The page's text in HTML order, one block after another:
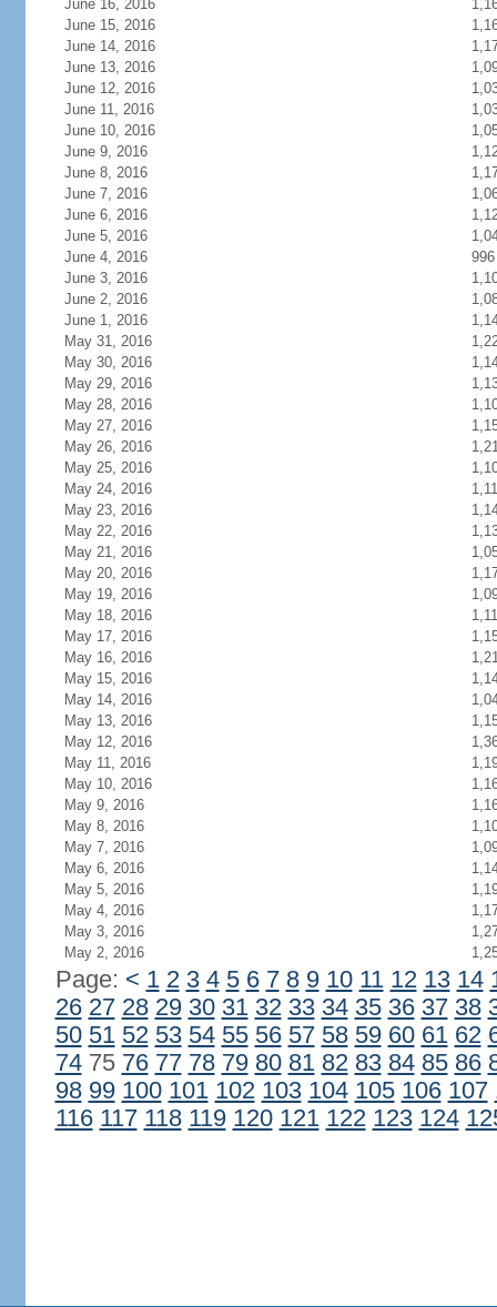
June 16, 2016
June 15, 2016
June 14, 2016
June 13, 2016
June 12, 2016
June 11, 2016
June 10, 2016
June 9, 2016
June 8, 2016
June 7, 2016
June 6, 2016
June 5, 2016
June 4, 2016
996
June 3, 2016
June 2, 2016
June 1, 2016
May 31, 2016
May 30, 2016
May 29, 2016
May 28, 2016
May 27, 2016
May 26, 2016
May 25, 2016
May 24, 2016
May 23, 2016
May 22, 2016
May 21, 2016
May 20, 2016
May 19, 2016
May 18, 2016
May 17, 2016
May 16, 2016
May 15, 2016
May 14, 2016
May 13, 2016
May 12, 2016
May 11, 2016
May 10, 2016
May 9, 2016
May 8, 2016
May 7, 2016
May 6, 2016
May 5, 2016
May 4, 2016
May 3, 2016
May 2, 2016
Page: < 1 2 3 4 5 6 7 8 9 10 11 12 13 14
26 27 28 29 30 31 32 33 34 35 36 37 38
50 51 52 53 54 55 56 57 58 59 60 61 62
7475 76 77 78 79 80 81 82 83 84 85 86
98 99 100 101 102 103 104 105 106 107
116 117 118 119 120 121 122 123 124